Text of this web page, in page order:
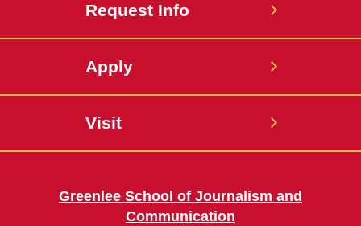
Request Info
Apply
Visit
Greenlee School of Journalism and
Communication